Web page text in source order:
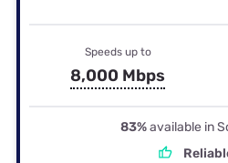
Speeds up to
8,000 Mbps
83%available in